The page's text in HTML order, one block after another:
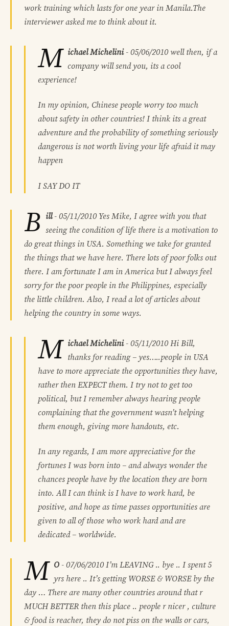
work training which lasts for one year in Manila.The
interviewer asked me to think about it.
M ichael Michelini- 05/06/2010 well then, if a
company will send you, its a cool
experience!
In my opinion, Chinese people worry too much
about safety in other countries! I think its a great
adventure and the probability of something seriously
dangerous is not worth living your life afraid it may
happen
I SAY DO IT
B ill- 05/11/2010 Yes Mike, I agree with you that
seeing the condition of life there is a motivation to
do great things in USA. Something we take for granted
the things that we have here. There lots of poor folks out
there. I am fortunate I am in America but I always feel
sorry for the poor people in the Philippines, especially
the little children. Also, I read a lot of articles about
helping the country in some ways.
M ichael Michelini- 05/11/2010 Hi Bill,
thanks for reading – yes…..people in USA
have to more appreciate the opportunities they have,
rather then EXPECT them. I try not to get too
political, but I remember always hearing people
complaining that the government wasn’t helping
them enough, giving more handouts, etc.
In any regards, I am more appreciative for the
fortunes I was born into – and always wonder the
chances people have by the location they are born
into. All I can think is I have to work hard, be
positive, and hope as time passes opportunities are
given to all of those who work hard and are
dedicated – worldwide.
M O - 07/06/2010 I’m LEAVING .. bye .. I spent 5
yrs here .. It’s getting WORSE & WORSE by the
day … There are many other countries around that r
MUCH BETTER then this place .. people r nicer , culture
& food is reacher, they do not piss on the walls or cars,